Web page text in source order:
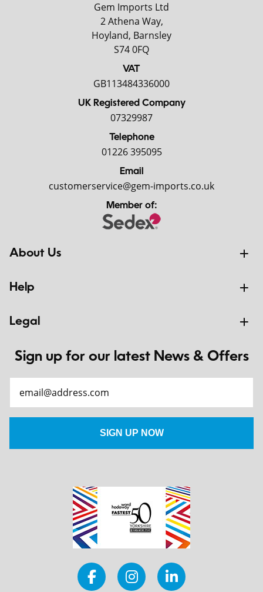
Gem Imports Ltd
2 Athena Way,
Hoyland, Barnsley
S74 0FQ
VAT
GB113484336000
UK Registered Company
07329987
Telephone
01226 395095
Email
customerservice@gem-imports.co.uk
Member of:
About Us
Help
Legal
Sign up for our latest News & Offers